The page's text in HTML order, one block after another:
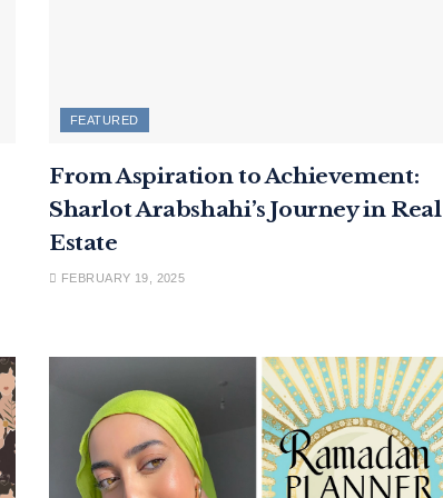
FEATURED
From Aspiration to Achievement:
Sharlot Arabshahi’s Journey in Real
Estate
FEBRUARY 19, 2025